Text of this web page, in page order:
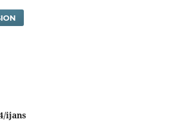
ijans